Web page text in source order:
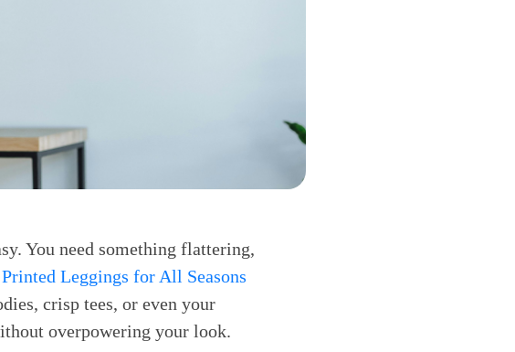
You need something flattering,
Leggings for All Seasons
crisp tees, or even your
overpowering your look.